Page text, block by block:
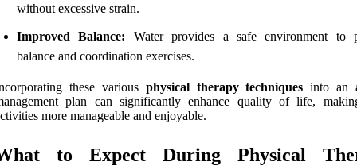
without excessive strain.
Improved Balance: Water provides a safe environment to
balance and coordination exercises.
these various physical therapy techniques into an
plan can significantly enhance quality of life,
more manageable and enjoyable.
to Expect During Physical